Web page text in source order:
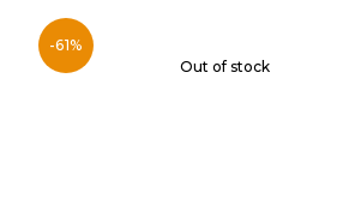
-61%
Out of stock